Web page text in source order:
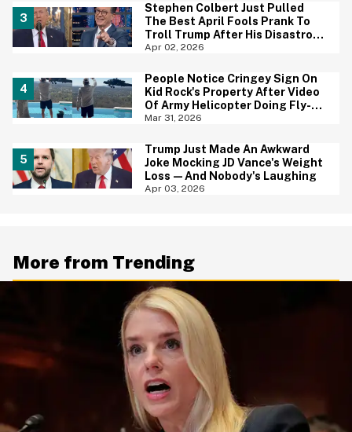
Stephen Colbert Just Pulled
The Best April Fools Prank To
Troll Trump After His Disastrous
Speech
Apr 02, 2026
People Notice Cringey Sign On
Kid Rock's Property After Video
Of Army Helicopter Doing Fly-By
At His House Sparks
Mar 31, 2026
Trump Just Made An Awkward
Joke Mocking JD Vance's Weight
Loss—And Nobody's Laughing
Apr 03, 2026
More from Trending